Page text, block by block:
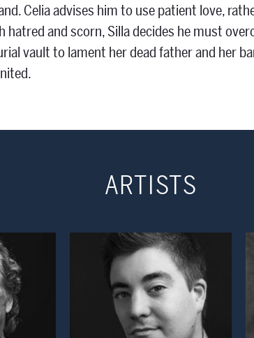
Celia advises him to use patient love,
hatred and scorn, Silla decides he must
vault to lament her dead father and her
ARTISTS